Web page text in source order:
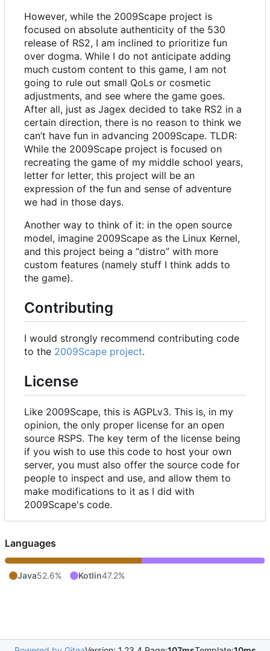
However, while the 2009Scape project is
focused on absolute authenticity of the 530
release of RS2, I am inclined to prioritize fun
over dogma. While I do not anticipate adding
much custom content to this game, I am not
going to rule out small QoLs or cosmetic
adjustments, and see where the game goes.
After all, just as Jagex decided to take RS2 in a
certain direction, there is no reason to think we
can’t have fun in advancing 2009Scape. TLDR:
While the 2009Scape project is focused on
recreating the game of my middle school years,
letter for letter, this project will be an
expression of the fun and sense of adventure
we had in those days.
Another way to think of it: in the open source
model, imagine 2009Scape as the Linux Kernel,
and this project being a “distro” with more
custom features (namely stuff I think adds to
the game).
Contributing
I would strongly recommend contributing code
to the 2009Scape project.
License
Like 2009Scape, this is AGPLv3. This is, in my
opinion, the only proper license for an open
source RSPS. The key term of the license being
if you wish to use this code to host your own
server, you must also offer the source code for
people to inspect and use, and allow them to
make modifications to it as I did with
2009Scape's code.
Languages
Java52.6% Kotlin47.2%